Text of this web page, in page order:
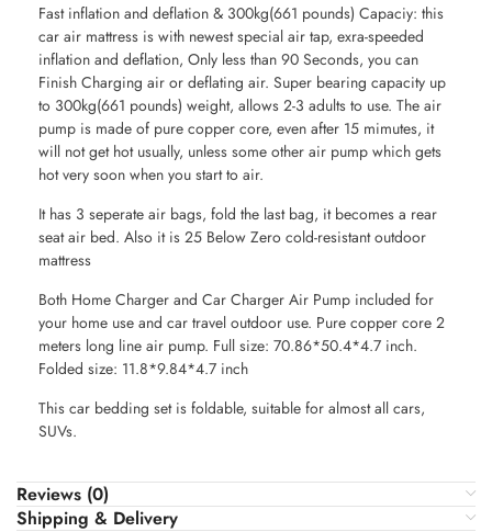
Fast inflation and deflation & 300kg(661 pounds) Capaciy: this
car air mattress is with newest special air tap, exra-speeded
inflation and deflation, Only less than 90 Seconds, you can
Finish Charging air or deflating air. Super bearing capacity up
to 300kg(661 pounds) weight, allows 2-3 adults to use. The air
pump is made of pure copper core, even after 15 mimutes, it
will not get hot usually, unless some other air pump which gets
hot very soon when you start to air.
It has 3 seperate air bags, fold the last bag, it becomes a rear
seat air bed. Also it is 25 Below Zero cold-resistant outdoor
mattress
Both Home Charger and Car Charger Air Pump included for
your home use and car travel outdoor use. Pure copper core 2
meters long line air pump. Full size: 70.86*50.4*4.7 inch.
Folded size: 11.8*9.84*4.7 inch
This car bedding set is foldable, suitable for almost all cars,
SUVs.
Reviews (0)
Shipping & Delivery